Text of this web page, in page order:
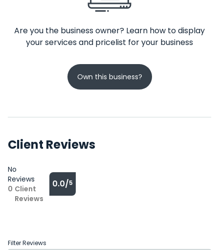
Are you the business owner? Learn how to display
your services and pricelist for your business
Own this business?
Client Reviews
No
Reviews
0 Client
Reviews
0.0/5
Filter Reviews